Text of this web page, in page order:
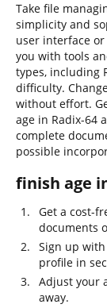
Take file
simplicity and
user interface
you with tools
types, including
difficulty.
without effort.
age in Radix-64
complete
possible
finish age
Get a cost-
documents
Sign up
profile in
Adjust your
away.